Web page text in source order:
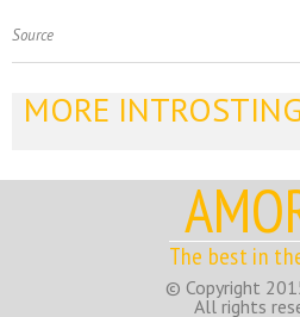
Source
MORE
The best in
© Copyright
All rights